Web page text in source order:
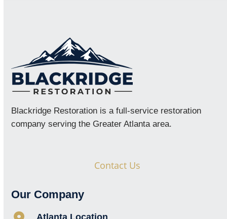
Blackridge Restoration is a full-service restoration
company serving the Greater Atlanta area.
Contact Us
Our Company
Atlanta Location